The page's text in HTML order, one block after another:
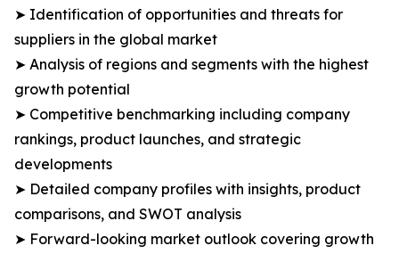
➤ Identification of opportunities and threats for
suppliers in the global market
➤ Analysis of regions and segments with the highest
growth potential
➤ Competitive benchmarking including company
rankings, product launches, and strategic
developments
➤ Detailed company profiles with insights, product
comparisons, and SWOT analysis
➤ Forward-looking market outlook covering growth